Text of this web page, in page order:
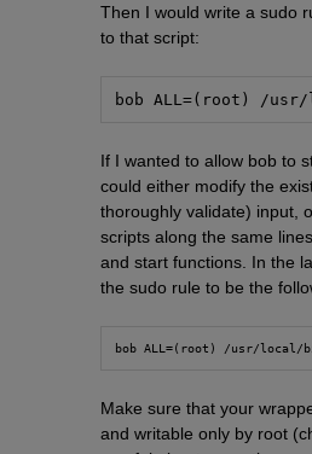
Then I would write a sudo
to that script:
bob ALL=(root) /
If I wanted to allow bob to
could either modify the
thoroughly validate) input,
scripts along the same
and start functions. In the
the sudo rule to be the
bob ALL=(root) /usr/
Make sure that your
and writable only by root